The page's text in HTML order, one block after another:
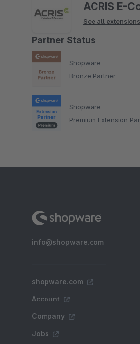
ACRIS E-
See all extensions
Partner Status
Shopware
Bronze Partner
Shopware
Premium Extension
info@shopware.com
shopware.com
Account
Company
Jobs